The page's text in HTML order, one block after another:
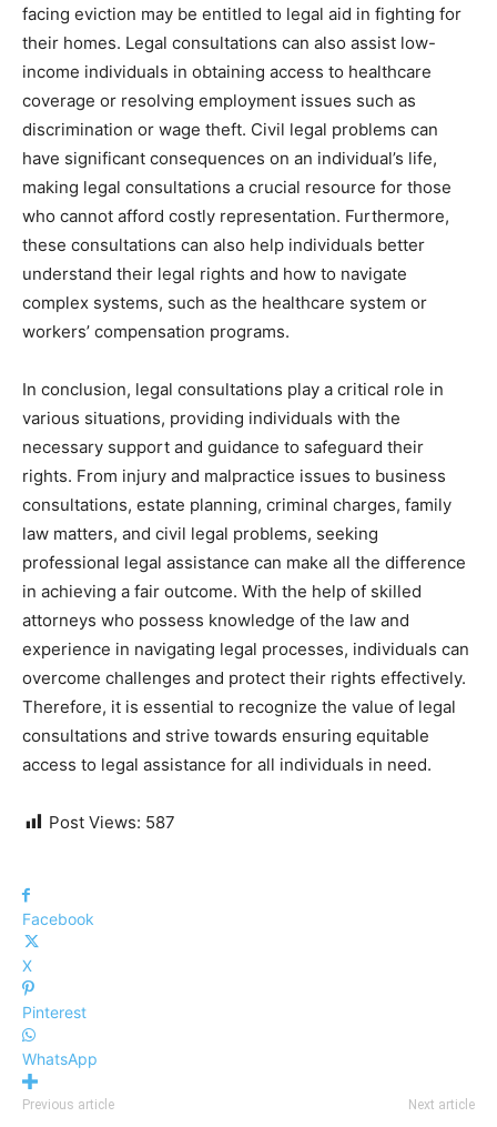
facing eviction may be entitled to legal aid in fighting for
their homes. Legal consultations can also assist low-
income individuals in obtaining access to healthcare
coverage or resolving employment issues such as
discrimination or wage theft. Civil legal problems can
have significant consequences on an individual’s life,
making legal consultations a crucial resource for those
who cannot afford costly representation. Furthermore,
these consultations can also help individuals better
understand their legal rights and how to navigate
complex systems, such as the healthcare system or
workers’ compensation programs.
In conclusion, legal consultations play a critical role in
various situations, providing individuals with the
necessary support and guidance to safeguard their
rights. From injury and malpractice issues to business
consultations, estate planning, criminal charges, family
law matters, and civil legal problems, seeking
professional legal assistance can make all the difference
in achieving a fair outcome. With the help of skilled
attorneys who possess knowledge of the law and
experience in navigating legal processes, individuals can
overcome challenges and protect their rights effectively.
Therefore, it is essential to recognize the value of legal
consultations and strive towards ensuring equitable
access to legal assistance for all individuals in need.
Post Views: 587
Facebook
X
Pinterest
WhatsApp
Previous article Next article